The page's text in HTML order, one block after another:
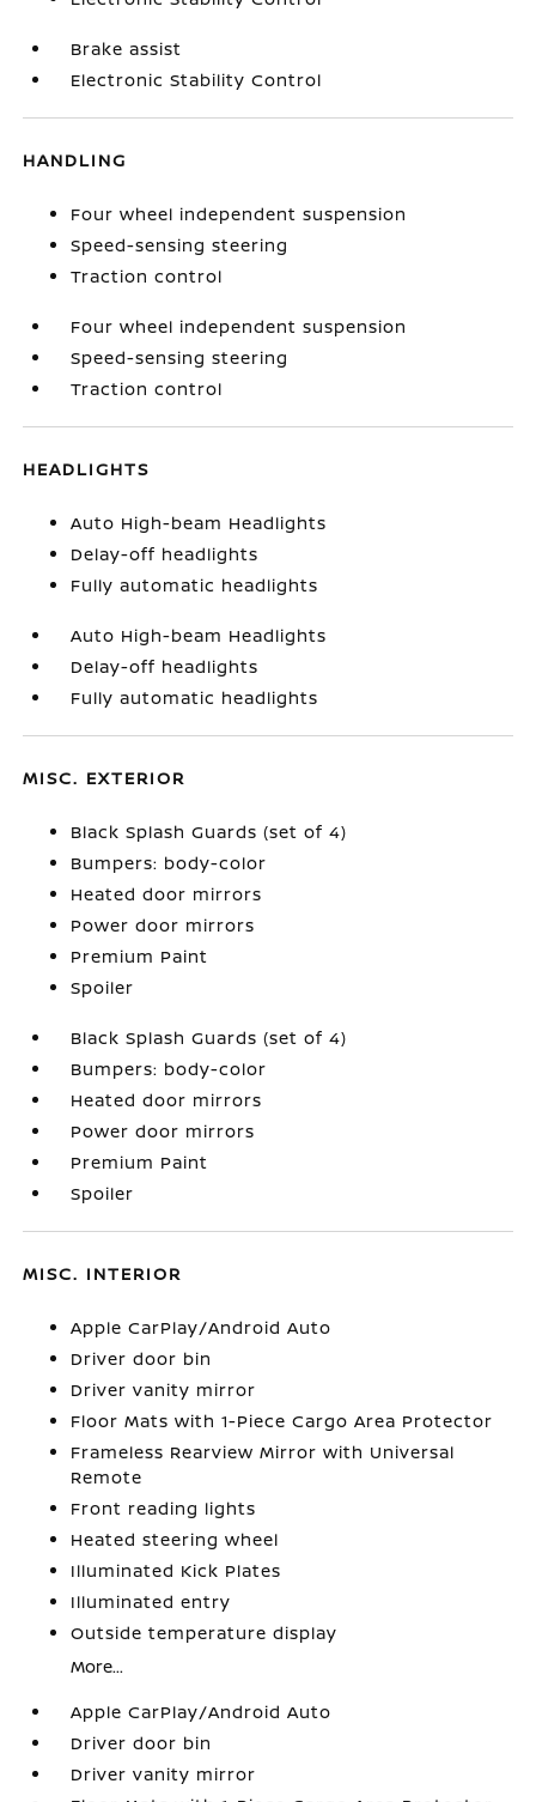
Brake assist
Electronic Stability Control
HANDLING
Four wheel independent suspension
Speed-sensing steering
Traction control
Four wheel independent suspension
Speed-sensing steering
Traction control
HEADLIGHTS
Auto High-beam Headlights
Delay-off headlights
Fully automatic headlights
Auto High-beam Headlights
Delay-off headlights
Fully automatic headlights
MISC. EXTERIOR
Black Splash Guards (set of 4)
Bumpers: body-color
Heated door mirrors
Power door mirrors
Premium Paint
Spoiler
Black Splash Guards (set of 4)
Bumpers: body-color
Heated door mirrors
Power door mirrors
Premium Paint
Spoiler
MISC. INTERIOR
Apple CarPlay/Android Auto
Driver door bin
Driver vanity mirror
Floor Mats with 1-Piece Cargo Area Protector
Frameless Rearview Mirror with Universal
Remote
Front reading lights
Heated steering wheel
Illuminated Kick Plates
Illuminated entry
Outside temperature display
More...
Apple CarPlay/Android Auto
Driver door bin
Driver vanity mirror